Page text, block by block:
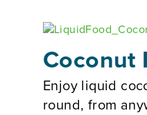
Coconut
Enjoy liquid
round, from